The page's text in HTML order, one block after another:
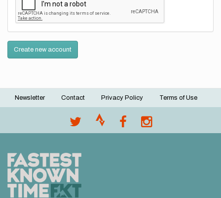
Create new account
Footer
Newsletter Contact Privacy Policy Terms of Use